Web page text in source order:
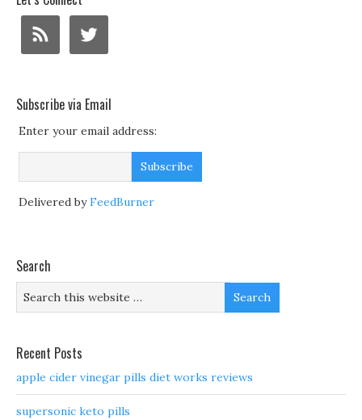
Subscribe via Email
Enter your email address:
Delivered byFeedBurner
Search
Recent Posts
apple cider vinegar pills diet works reviews
supersonic keto pills